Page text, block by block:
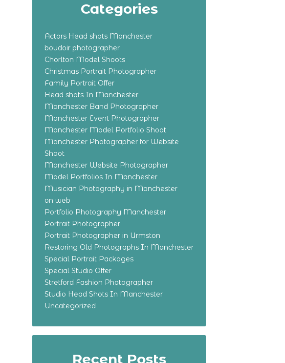
Categories
Actors Head shots Manchester
boudoir photographer
Chorlton Model Shoots
Christmas Portrait Photographer
Family Portrait Offer
Head shots In Manchester
Manchester Band Photographer
Manchester Event Photographer
Manchester Model Portfolio Shoot
Manchester Photographer for Website
Shoot
Manchester Website Photographer
Model Portfolios In Manchester
Musician Photography in Manchester
on web
Portfolio Photography Manchester
Portrait Photographer
Portrait Photographer in Urmston
Restoring Old Photographs In Manchester
Special Portrait Packages
Special Studio Offer
Stretford Fashion Photographer
Studio Head Shots In Manchester
Uncategorized
Recent Posts